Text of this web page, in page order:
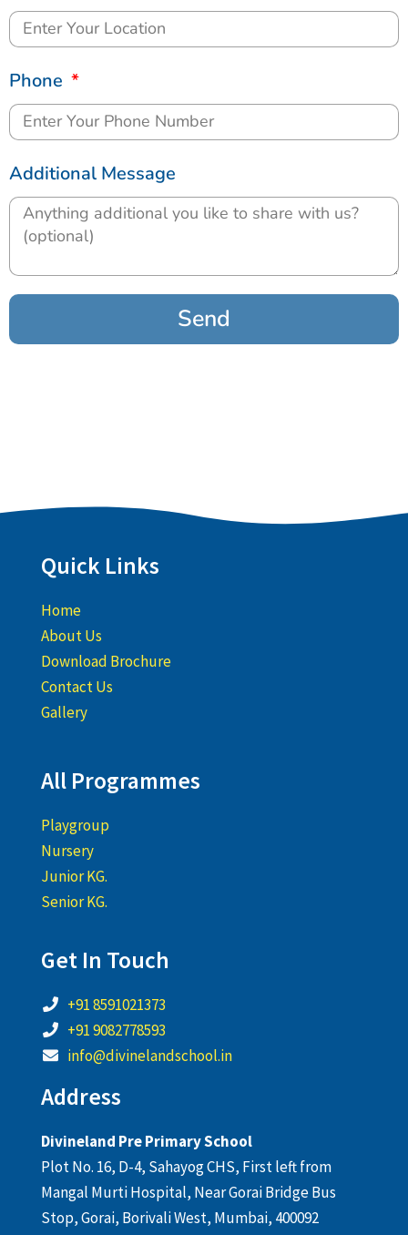
Phone
Additional Message
Send
Quick Links
Home
About Us
Download Brochure
Contact Us
Gallery
All Programmes
Playgroup
Nursery
Junior KG.
Senior KG.
Get In Touch
+91 8591021373
+91 9082778593
info@divinelandschool.in
Address
Divineland Pre Primary School
Plot No. 16, D-4, Sahayog CHS, First left from
Mangal Murti Hospital, Near Gorai Bridge Bus
Stop, Gorai, Borivali West, Mumbai, 400092